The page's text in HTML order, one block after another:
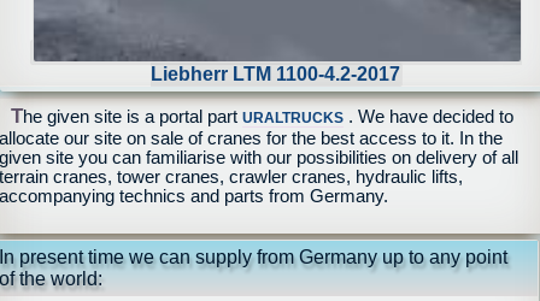
Liebherr LTM 1100-4.2-2017
The given site is a portal partURALTRUCKS . We have decided to
allocate our site on sale of cranes for the best access to it. In the
given site you can familiarise with our possibilities on delivery of all
terrain cranes, tower cranes, crawler cranes, hydraulic lifts,
accompanying technics and parts from Germany.
In present time we can supply from Germany up to any point
of the world: